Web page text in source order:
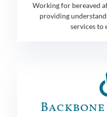
Working for bereaved
providing
services to